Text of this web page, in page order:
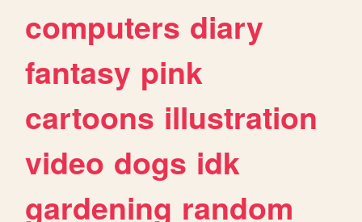
computers diary
fantasy pink
cartoons illustration
video dogs idk
gardening random